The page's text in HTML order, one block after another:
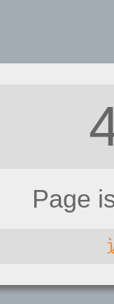
Page